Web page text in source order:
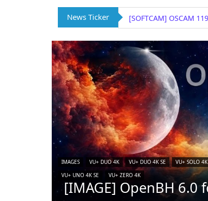
News Ticker [SOFTCAM] OSCAM
IMAGES VU+ DUO 4K VU+ DUO 4K SE VU+ SOLO 4K
VU+ UNO 4K SE
VU+ ZERO 4K
[IMAGE] OpenBH 6.0